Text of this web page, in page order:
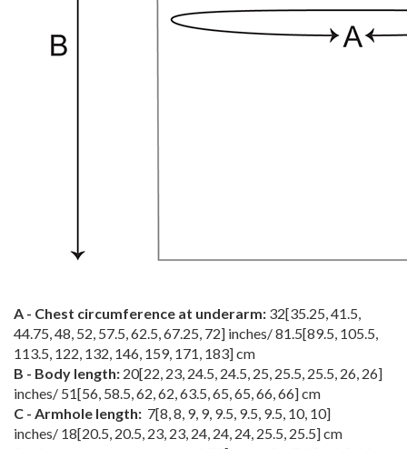
A - Chest circumference at underarm: 32[35.25,41.5,
44.75,48, 52, 57.5,62.5,67.25, 72] inches/81.5[89.5, 105.5,
113.5, 122, 132, 146, 159, 171, 183] cm
B - Body length: 20[22, 23, 24.5, 24.5, 25, 25.5, 25.5, 26, 26]
inches/ 51[56, 58.5,62,62,63.5,65,65,66,66] cm
C - Armhole length: 7[8,8, 9, 9, 9.5, 9.5, 9.5, 10, 10]
inches/ 18[20.5, 20.5, 23, 23, 24, 24, 24, 25.5, 25.5] cm